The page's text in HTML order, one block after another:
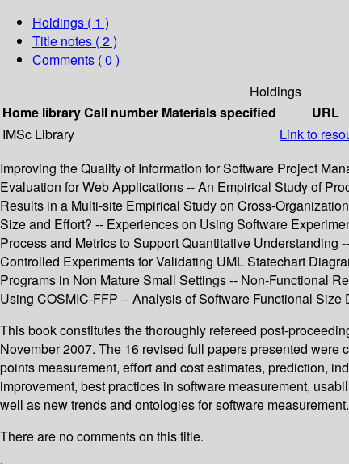
Holdings ( 1 )
Title notes ( 2 )
Comments ( 0 )
Holdings
Home libraryCall number Materials specified URL
IMSc Library
Link to
Improving the Quality of Information for Software Project
Evaluation for Web Applications -- An Empirical Study of
Results in a Multi-site Empirical Study on Cross-
Size and Effort? -- Experiences on Using Software
Process and Metrics to Support Quantitative
Controlled Experiments for Validating UML Statechart
Programs in Non Mature Small Settings -- Non-Functional
Using COSMIC-FFP -- Analysis of Software Functional Size
This book constitutes the thoroughly refereed post-
November 2007. The 16 revised full papers presented
points measurement, effort and cost estimates, prediction,
improvement, best practices in software measurement,
well as new trends and ontologies for software measurement.
There are no comments on this title.